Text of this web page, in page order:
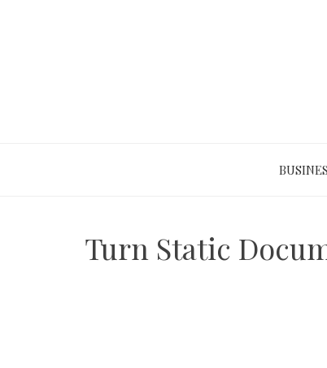
Turn Static